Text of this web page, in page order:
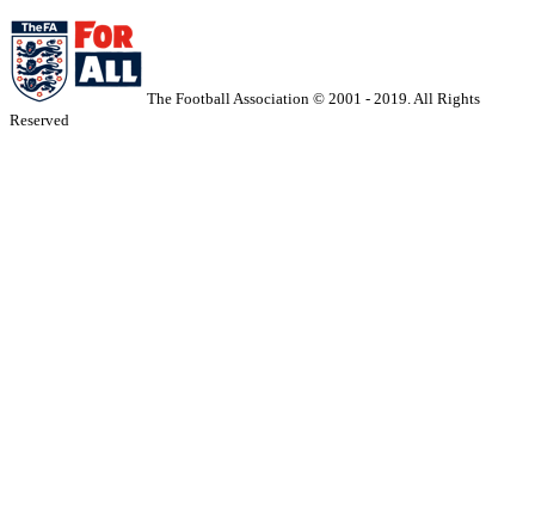
The Football Association © 2001 - 2019. All Rights
Reserved